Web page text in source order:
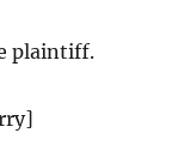
plaintiff.